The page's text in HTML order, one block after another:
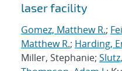
laser facility
Gomez, Matthew R.;
Matthew R.; Harding,
Miller, Stephanie;